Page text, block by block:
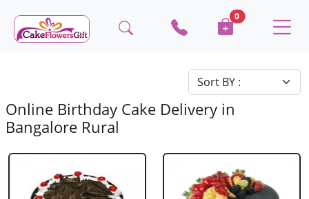
0
Online Birthday Cake Delivery in
Bangalore Rural